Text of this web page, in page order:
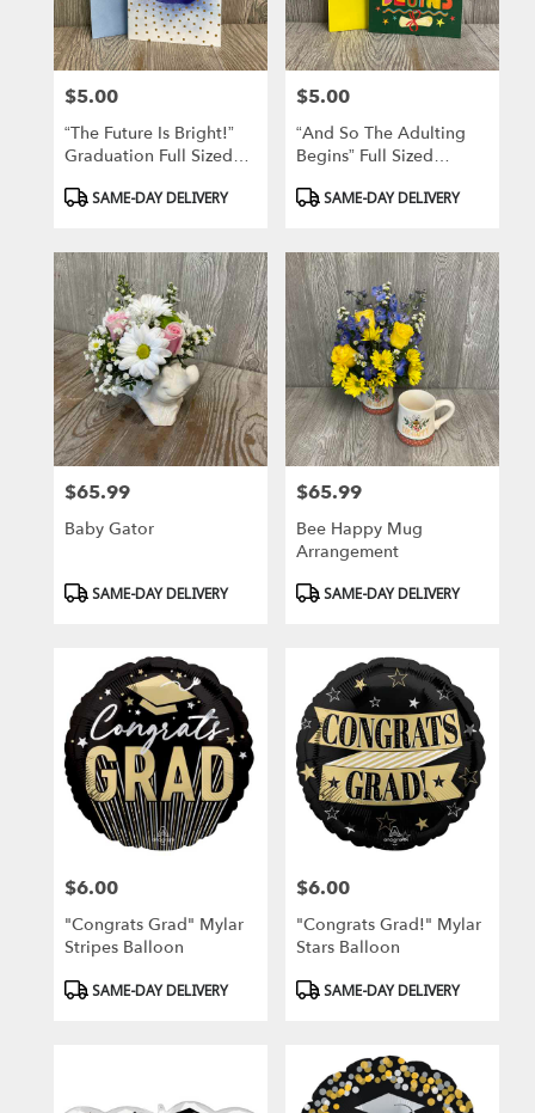
Price:
$5.00
“The Future Is Bright!”
Graduation Full Sized
Product
SAME-DAY DELIVERY
Price:
$5.00
“And So The Adulting
Begins” Full Sized
Card
Product
SAME-DAY DELIVERY
Price:
$65.99
Baby Gator
Product
SAME-DAY DELIVERY
Price:
$65.99
Bee Happy Mug
Arrangement
Product
SAME-DAY DELIVERY
Price:
$6.00
"Congrats Grad" Mylar
Stripes Balloon
Product
SAME-DAY DELIVERY
Price:
$6.00
"Congrats Grad!" Mylar
Stars Balloon
Product
SAME-DAY DELIVERY